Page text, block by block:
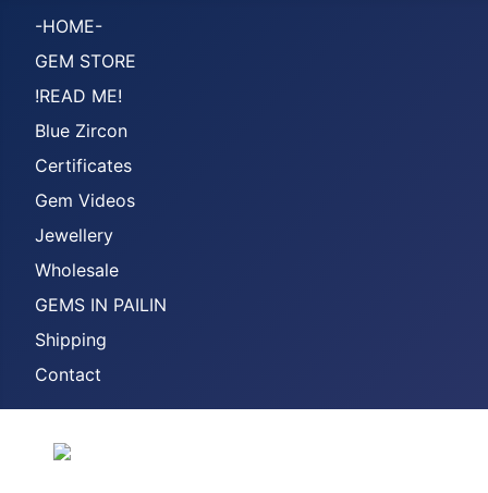
-HOME-
GEM STORE
!READ ME!
Blue Zircon
Certificates
Gem Videos
Jewellery
Wholesale
GEMS IN PAILIN
Shipping
Contact